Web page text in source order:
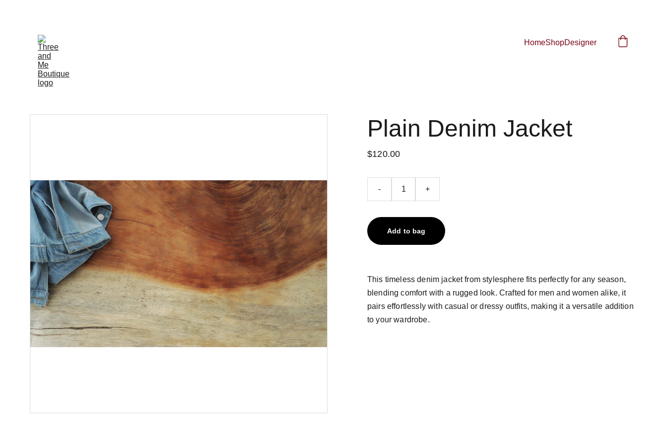
HomeShopDesigner
Plain Denim Jacket
$120.00
- +
Add to bag
This timeless denim jacket from stylesphere fits perfectly for any season,
blending comfort with a rugged look. Crafted for men and women alike, it
pairs effortlessly with casual or dressy outfits, making it a versatile addition
to your wardrobe.